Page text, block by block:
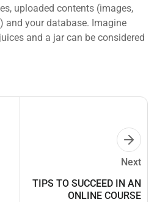
uploaded contents (images,
and your database. Imagine
and a jar can be considered
Next
TIPS TO SUCCEED IN AN
ONLINE COURSE